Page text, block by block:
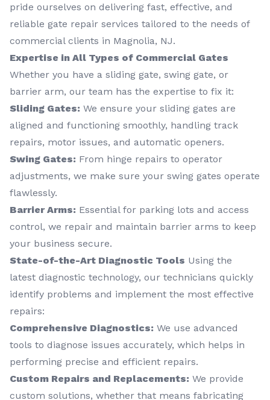
pride ourselves on delivering fast, effective, and
reliable gate repair services tailored to the needs of
commercial clients in Magnolia, NJ.
Expertise in All Types of Commercial Gates
Whether you have a sliding gate, swing gate, or
barrier arm, our team has the expertise to fix it:
Sliding Gates: We ensure your sliding gates are
aligned and functioning smoothly, handling track
repairs, motor issues, and automatic openers.
Swing Gates: From hinge repairs to operator
adjustments, we make sure your swing gates operate
flawlessly.
Barrier Arms: Essential for parking lots and access
control, we repair and maintain barrier arms to keep
your business secure.
State-of-the-Art Diagnostic Tools Using the
latest diagnostic technology, our technicians quickly
identify problems and implement the most effective
repairs:
Comprehensive Diagnostics: We use advanced
tools to diagnose issues accurately, which helps in
performing precise and efficient repairs.
Custom Repairs and Replacements: We provide
custom solutions, whether that means fabricating